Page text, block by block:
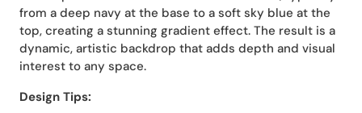
from a deep navy at the base to a soft sky blue at the
top, creating a stunning gradient effect. The result is a
dynamic, artistic backdrop that adds depth and visual
interest to any space.
Design Tips: